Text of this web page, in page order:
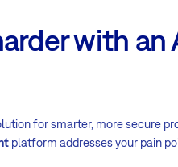
with an
for smarter, more secure
platform addresses your pain